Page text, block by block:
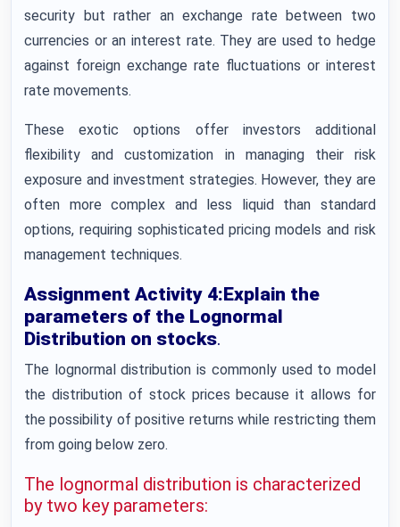
security but rather an exchange rate between two
currencies or an interest rate. They are used to hedge
against foreign exchange rate fluctuations or interest
rate movements.
These exotic options offer investors additional
flexibility and customization in managing their risk
exposure and investment strategies. However, they are
often more complex and less liquid than standard
options, requiring sophisticated pricing models and risk
management techniques.
Assignment Activity 4:Explain the
parameters of the Lognormal
Distribution on stocks.
The lognormal distribution is commonly used to model
the distribution of stock prices because it allows for
the possibility of positive returns while restricting them
from going below zero.
The lognormal distribution is characterized
by two key parameters: